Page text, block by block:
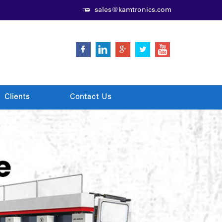
sales@kamtronics.com
Clients Contact Us